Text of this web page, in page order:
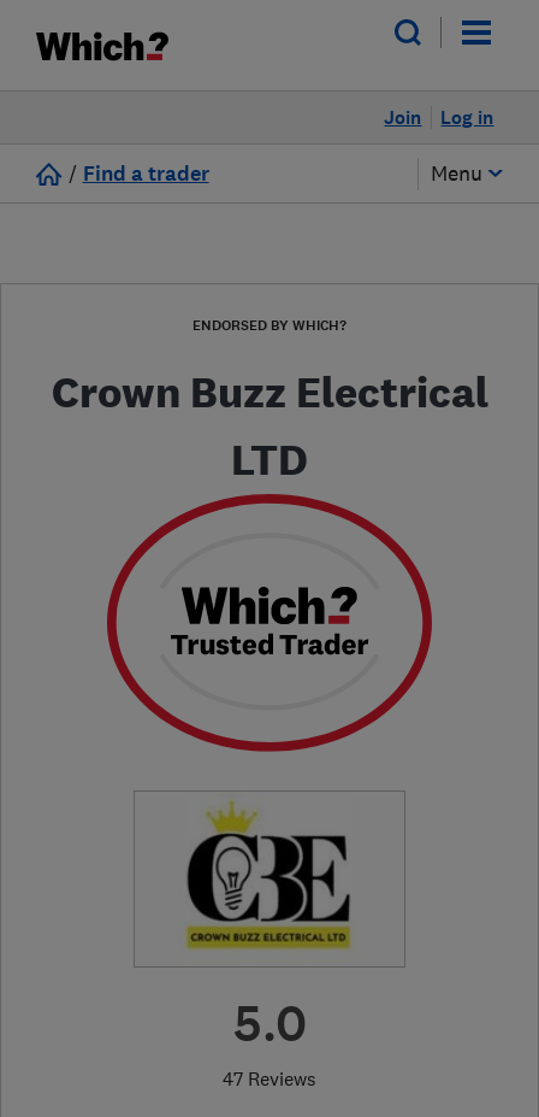
Log in
Join
/ Find a trader Menu
ENDORSED BY WHICH?
Crown Buzz Electrical
LTD
5.0
47 Reviews